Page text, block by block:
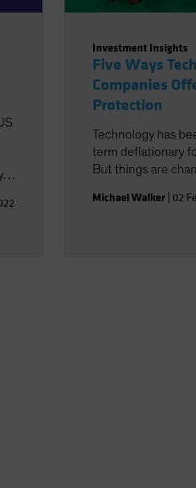
Investment Insights
Five Ways
Companies
Protection
Technology has
term deflationary
But things are
Michael Walker 02